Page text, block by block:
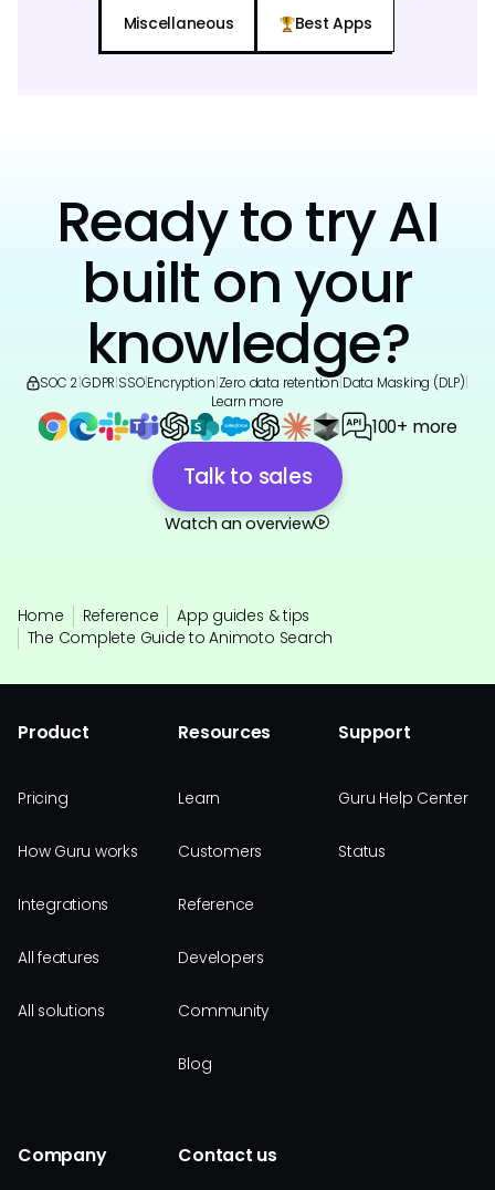
Miscellaneous Best Apps
Ready to try AI
built on your
knowledge?
SOC 2 GDPR SSO|Encryption Zero data retention Data Masking (DLP)
Learn more
100+ more
Talk to sales
Watch an overview
Home Reference
App guides & tips
The Complete Guide to Animoto Search
Product
Pricing
How Guru works
Integrations
All features
All solutions
Resources
Learn
Customers
Reference
Developers
Community
Blog
Support
Guru Help Center
Status
Company Contact us